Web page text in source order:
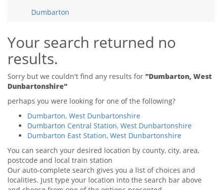
Support
Tips & Advice
Support
Support
Dumbarton
Your search returned no
results.
Sorry but we couldn't find any results for "Dumbarton, West
Dunbartonshire"
perhaps you were looking for one of the following?
Dumbarton, West Dunbartonshire
Dumbarton Central Station, West Dunbartonshire
Dumbarton East Station, West Dunbartonshire
You can search your desired location by county, city, area,
postcode and local train station
Our auto-complete search gives you a list of choices and
localities. Just type your location into the search bar above